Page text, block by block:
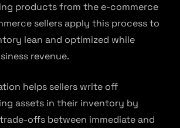
products from the e-commerce
sellers apply this process to
lean and optimized while
revenue.
helps sellers write off
assets in their inventory by
offs between immediate and